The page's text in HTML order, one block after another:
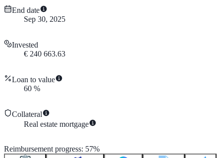
End date
Sep 30, 2025
Invested
€ 240 663.63
Loan to value
60 %
Collateral
Real estate mortgage
Reimbursement progress: 57%